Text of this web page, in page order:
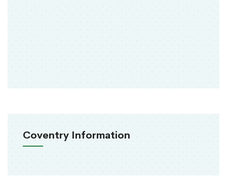
Coventry Information